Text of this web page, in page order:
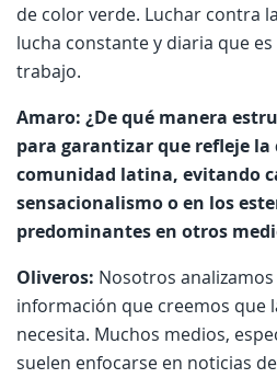
de color verde. Luchar contra
lucha constante y diaria que
trabajo.
Amaro: ¿De qué manera
para garantizar que refleje la
comunidad latina, evitando
sensacionalismo o en los
predominantes en otros
Oliveros: Nosotros
información que creemos que
necesita. Muchos medios,
suelen enfocarse en noticias